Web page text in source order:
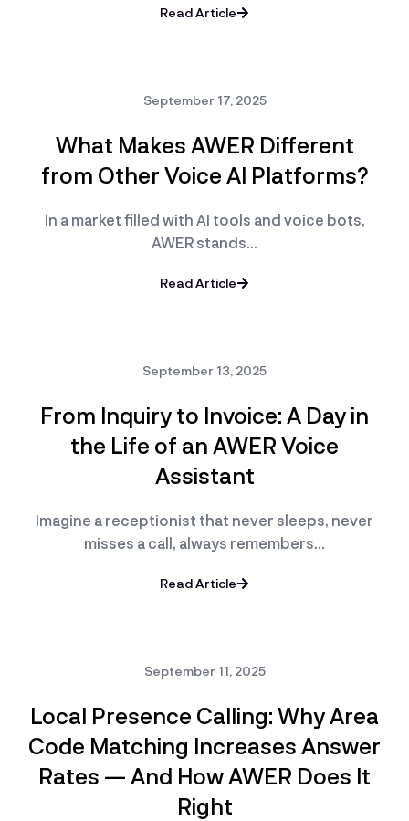
Read Article
September 17, 2025
What Makes AWER Different
from Other Voice AI Platforms?
In a market filled with AI tools and voice bots,
AWER stands…
Read Article
September 13, 2025
From Inquiry to Invoice: A Day in
the Life of an AWER Voice
Assistant
Imagine a receptionist that never sleeps, never
misses a call, always remembers…
Read Article
September 11, 2025
Local Presence Calling: Why Area
Code Matching Increases Answer
Rates — And How AWER Does It
Right